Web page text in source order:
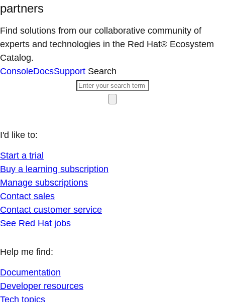
partners
Find solutions from our collaborative community of
experts and technologies in the Red Hat® Ecosystem
Catalog.
ConsoleDocsSupport Search
I'd like to:
Start a trial
Buy a learning subscription
Manage subscriptions
Contact sales
Contact customer service
See Red Hat jobs
Help me find:
Documentation
Developer resources
Tech topics